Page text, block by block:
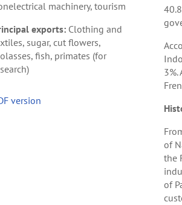
machinery, tourism
exports: Clothing and
sugar, cut flowers,
fish, primates (for
version
of
the
of